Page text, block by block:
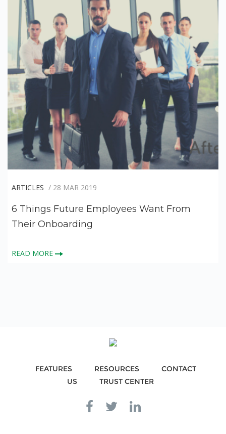
ARTICLES / 28 MAR 2019
6 Things Future Employees Want From
Their Onboarding
READ MORE
FEATURES RESOURCES
CONTACT
US
TRUST CENTER